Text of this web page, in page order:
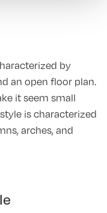
by
an open floor plan.
it seem small
is characterized
arches, and